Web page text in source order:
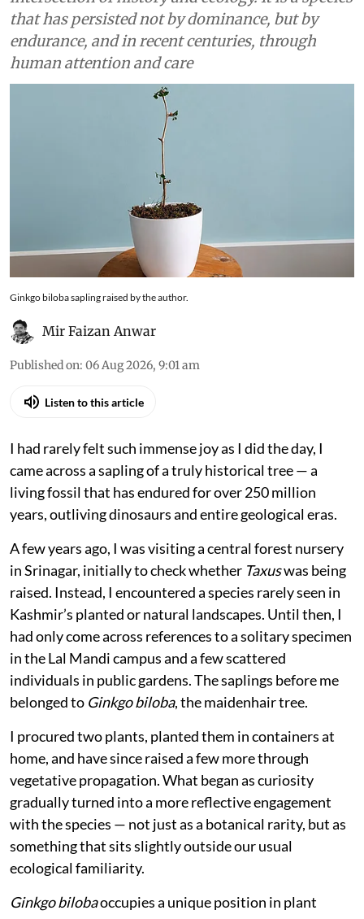
that has persisted not by dominance, but by
endurance, and in recent centuries, through
human attention and care
Ginkgo biloba sapling raised by the author.
Mir Faizan Anwar
Published on: 06 Aug 2026, 9:01 am
Listen to this article
I had rarely felt such immense joy as I did the day, I
came across a sapling of a truly historical tree — a
living fossil that has endured for over 250 million
years, outliving dinosaurs and entire geological eras.
A few years ago, I was visiting a central forest nursery
in Srinagar, initially to check whether Taxuswas being
raised. Instead, I encountered a species rarely seen in
Kashmir’s planted or natural landscapes. Until then, I
had only come across references to a solitary specimen
in the Lal Mandi campus and a few scattered
individuals in public gardens. The saplings before me
belonged to Ginkgo biloba, the maidenhair tree.
I procured two plants, planted them in containers at
home, and have since raised a few more through
vegetative propagation. What began as curiosity
gradually turned into a more reflective engagement
with the species — not just as a botanical rarity, but as
something that sits slightly outside our usual
ecological familiarity.
Ginkgo bilobaoccupies a unique position in plant